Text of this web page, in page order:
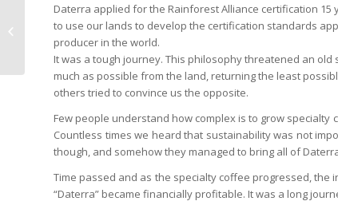
Daterra applied for the Rainforest Alliance certification 15
to use our lands to develop the certification standards
producer in the world.
It was a tough journey. This philosophy threatened an
much as possible from the land, returning the least
others tried to convince us the opposite.
Few people understand how complex is to grow
Countless times we heard that sustainability was not
though, and somehow they managed to bring all of
Time passed and as the specialty coffee progressed, the
“Daterra” became financially profitable. It was a long
Daterra Hosts 1st
Grower’s Exchange